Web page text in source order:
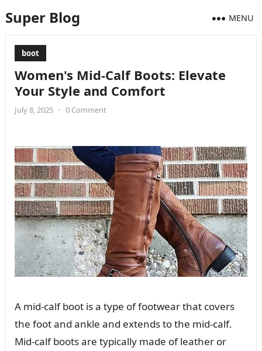
Super Blog MENU
boot
Women's Mid-Calf Boots: Elevate
Your Style and Comfort
July 8, 2025 • 0 Comment
A mid-calf boot is a type of footwear that covers
the foot and ankle and extends to the mid-calf.
Mid-calf boots are typically made of leather or